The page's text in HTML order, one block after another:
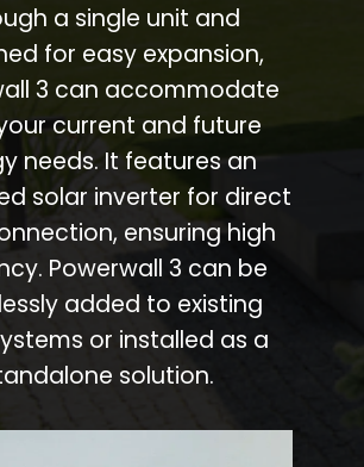
a single unit and
for easy expansion,
3 can accommodate
current and future
needs. It features an
solar inverter for direct
ensuring high
Powerwall 3 can be
added to existing
or installed as a
solution.